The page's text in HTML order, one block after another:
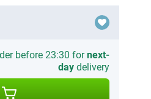
before 23:30 fornext-
daydelivery